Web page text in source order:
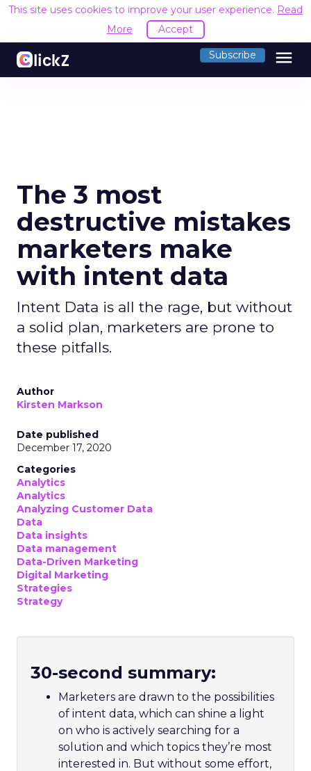
This site uses cookies to improve your user experience. Read
More
Accept
Subscribe menu
The 3 most
destructive mistakes
marketers make
with intent data
Intent Data is all the rage, but without
a solid plan, marketers are prone to
these pitfalls.
Author
Kirsten Markson
Date published
December 17, 2020
Categories
Analytics
Analytics
Analyzing Customer Data
Data
Data insights
Data management
Data-Driven Marketing
Digital Marketing
Strategies
Strategy
30-second summary:
Marketers are drawn to the possibilities
of intent data, which can shine a light
on who is actively searching for a
solution and which topics they’re most
interested in. But without some effort,